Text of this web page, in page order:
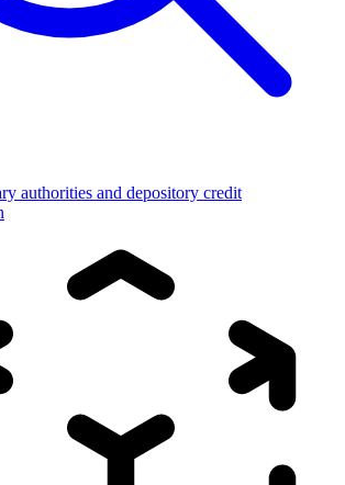
authorities and depository credit